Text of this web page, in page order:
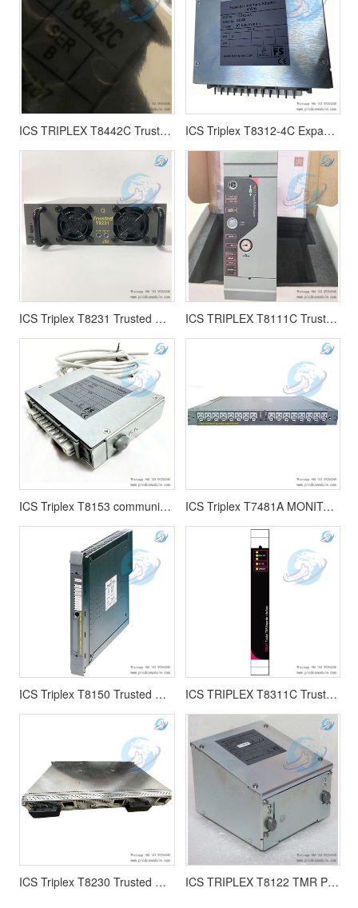
ICS TRIPLEX T8442C Trusted TMR Speed Monitor ICS Triplex T8312-4C Expander Interface Adapter- 4Way
ICS Triplex T8231 Trusted TMR POWER PACK ICS TRIPLEX T8111C Trusted TMR Processor T8111(Coated)
ICS Triplex T8153 communication interface adapter ICS Triplex T7481A MONITORED GUARDED OUTPUT MODULE
ICS Triplex T8150 Trusted Communication Interface module ICS TRIPLEX T8311C Trusted TMR Expander Interface module
ICS Triplex T8230 Trusted Power Shelf ICS TRIPLEX T8122 TMR Processor Interface Adaptor